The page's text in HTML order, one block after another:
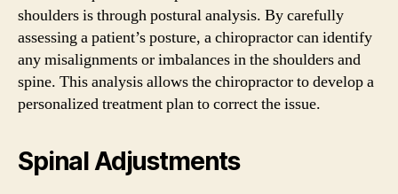
shoulders is through postural analysis. By carefully
assessing a patient’s posture, a chiropractor can identify
any misalignments or imbalances in the shoulders and
spine. This analysis allows the chiropractor to develop a
personalized treatment plan to correct the issue.
Spinal Adjustments